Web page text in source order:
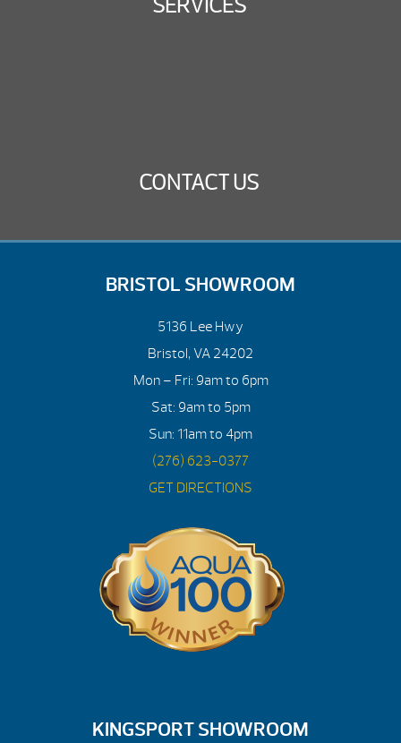
CONTACT US
BRISTOL SHOWROOM
5136 Lee Hwy
Bristol, VA 24202
Mon – Fri: 9am to 6pm
Sat: 9am to 5pm
Sun: 11am to 4pm
(276) 623-0377
GET DIRECTIONS
KINGSPORT SHOWROOM